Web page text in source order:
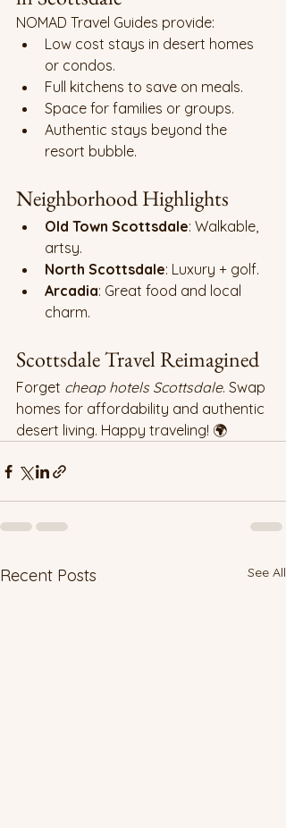
NOMAD Travel Guides provide:
Low cost stays in desert homes
or condos.
Full kitchens to save on meals.
Space for families or groups.
Authentic stays beyond the
resort bubble.
Neighborhood Highlights
Old Town Scottsdale: Walkable,
artsy.
North Scottsdale: Luxury + golf.
Arcadia: Great food and local
charm.
Scottsdale Travel Reimagined
Forget cheap hotels Scottsdale. Swap
homes for affordability and authentic
desert living. Happy traveling! 🌍
Recent Posts See All